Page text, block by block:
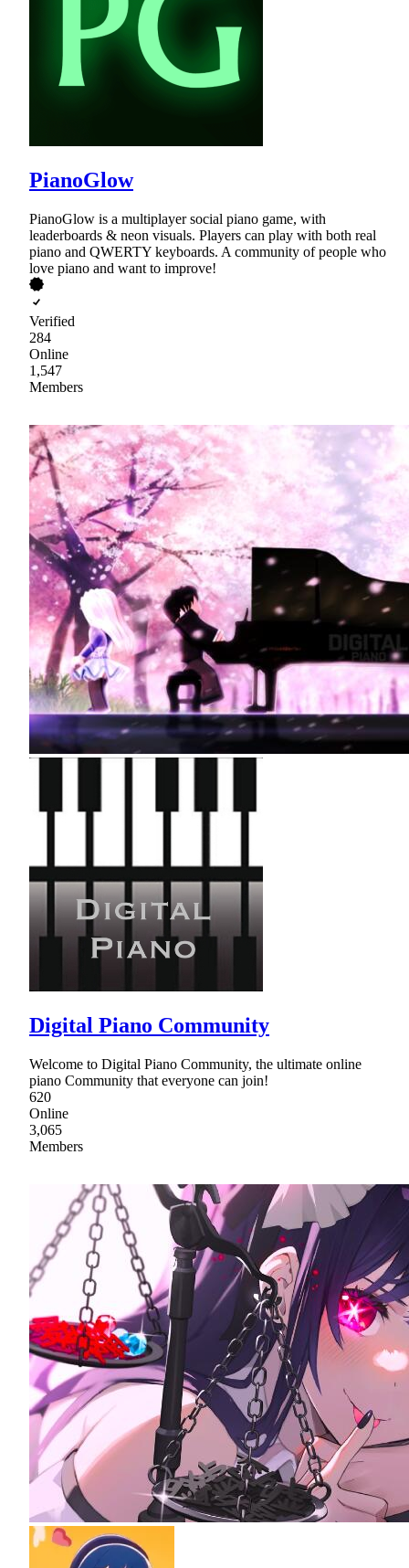
PianoGlow
PianoGlow is a multiplayer social piano game, with
leaderboards & neon visuals. Players can play with both real
piano and QWERTY keyboards. A community of people who
love piano and want to improve!
Verified
284
Online
1,547
Members
Digital Piano Community
Welcome to Digital Piano Community, the ultimate online
piano Community that everyone can join!
620
Online
3,065
Members